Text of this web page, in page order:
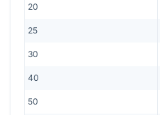
20
25
30
40
50